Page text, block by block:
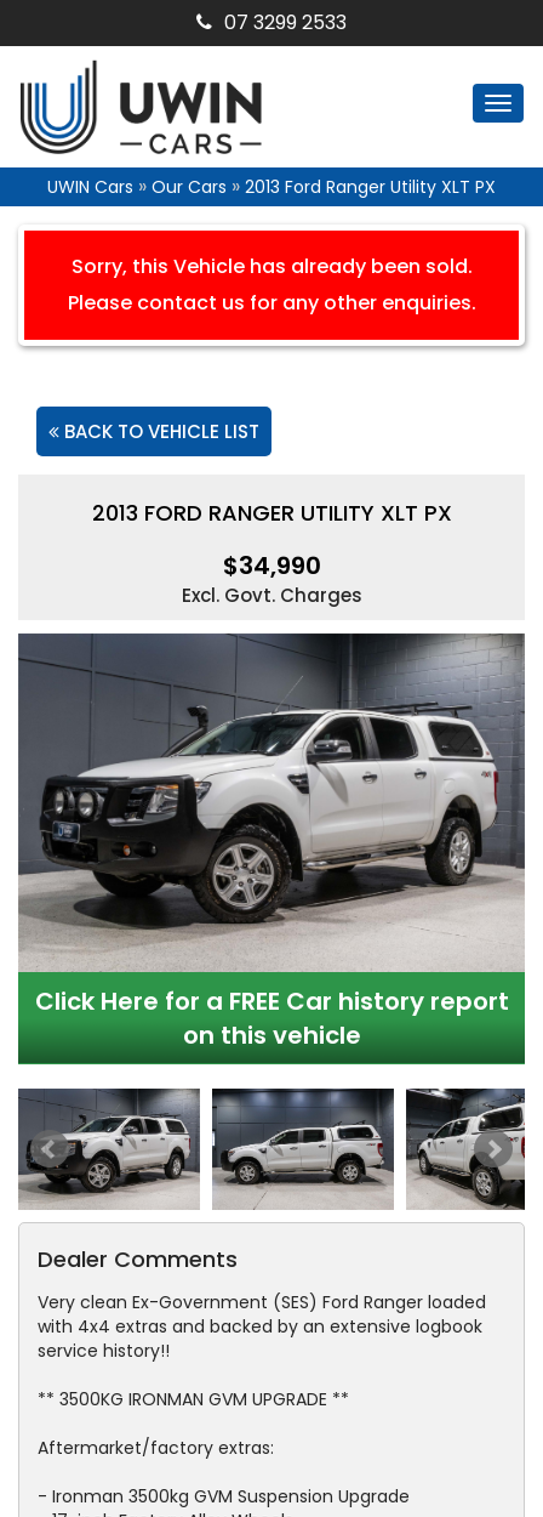
07 3299 2533
UWIN Cars » Our Cars » 2013 Ford Ranger Utility XLT PX
Sorry, this Vehicle has already been sold.
Please contact us for any other enquiries.
BACK TO VEHICLE LIST
2013 FORD RANGER UTILITY XLT PX
$34,990
Excl. Govt. Charges
Click Here for a FREE Car history report
on this vehicle
Dealer Comments
Very clean Ex-Government (SES) Ford Ranger loaded
with 4x4 extras and backed by an extensive logbook
service history!!
** 3500KG IRONMAN GVM UPGRADE **
Aftermarket/factory extras:
- Ironman 3500kg GVM Suspension Upgrade